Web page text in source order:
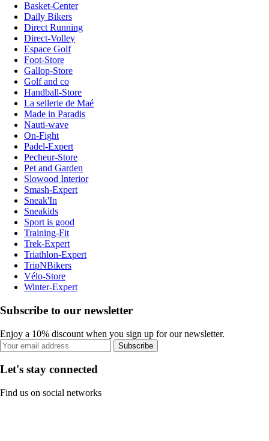
Basket-Center
Daily Bikers
Direct Running
Direct-Volley
Espace Golf
Foot-Store
Gallop-Store
Golf and co
Handball-Store
La sellerie de Maé
Made in Paradis
Nauti-wave
On-Fight
Padel-Expert
Pecheur-Store
Pet and Garden
Slowood Interior
Smash-Expert
Sneak'In
Sneakids
Sport is good
Training-Fit
Trek-Expert
Triathlon-Expert
TripNBikers
Vélo-Store
Winter-Expert
Subscribe to our newsletter
Enjoy a 10% discount when you sign up for our newsletter.
Subscribe
Let's stay connected
Find us on social networks